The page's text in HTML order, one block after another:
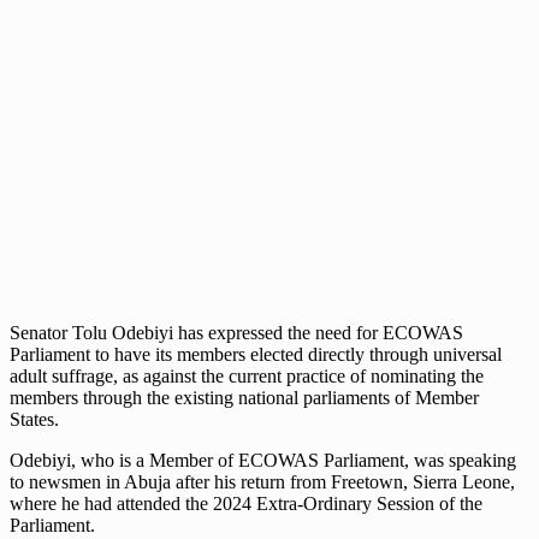
Senator Tolu Odebiyi has expressed the need for ECOWAS
Parliament to have its members elected directly through universal
adult suffrage, as against the current practice of nominating the
members through the existing national parliaments of Member
States.
Odebiyi, who is a Member of ECOWAS Parliament, was speaking
to newsmen in Abuja after his return from Freetown, Sierra Leone,
where he had attended the 2024 Extra-Ordinary Session of the
Parliament.